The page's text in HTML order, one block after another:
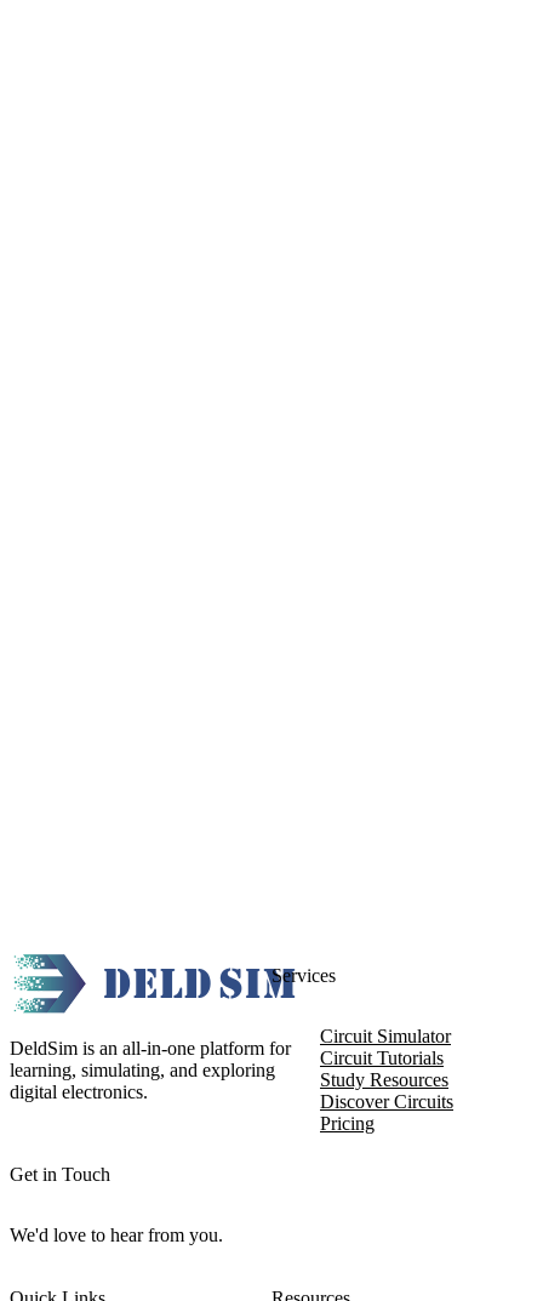
DeldSim is an all-in-one platform for
learning, simulating, and exploring
digital electronics.
Get in Touch
We'd love to hear from you.
Services
Circuit Simulator
Circuit Tutorials
Study Resources
Discover Circuits
Pricing